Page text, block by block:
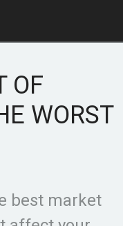
OF
WORST
best market